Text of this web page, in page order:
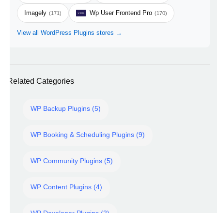
Imagely (171) Wp User Frontend Pro (170)
View all WordPress Plugins stores →
Related Categories
WP Backup Plugins (5)
WP Booking & Scheduling Plugins (9)
WP Community Plugins (5)
WP Content Plugins (4)